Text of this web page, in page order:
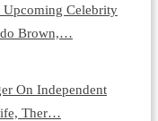
Upcoming Celebrity
Brown,…
On Independent
Ther…